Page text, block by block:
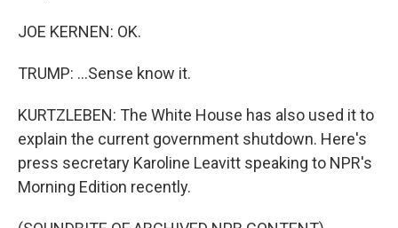
JOE KERNEN: OK.
TRUMP: ...Sense know it.
KURTZLEBEN: The White House has also used it to
explain the current government shutdown. Here's
press secretary Karoline Leavitt speaking to NPR's
Morning Edition recently.